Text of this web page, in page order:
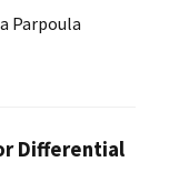
Parpoula
Differential